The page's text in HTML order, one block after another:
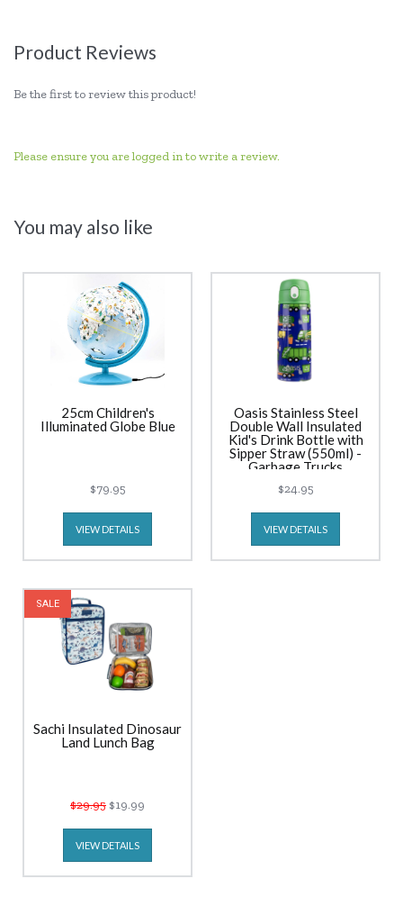
Product Reviews
Be the first to review this product!
Please ensure you are logged in to write a review.
You may also like
25cm Children's
Illuminated Globe Blue
$79.95
VIEW DETAILS
Oasis Stainless Steel
Double Wall Insulated
Kid's Drink Bottle with
Sipper Straw (550ml) -
Garbage Trucks
$24.95
VIEW DETAILS
SALE
Sachi Insulated Dinosaur
Land Lunch Bag
$29.95 $19.99
VIEW DETAILS